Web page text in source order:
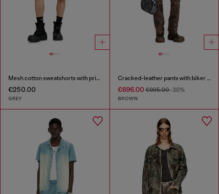
Mesh cotton sweatshorts with prints
€250.00
GREY
Cracked-leather pants with biker strap detail
€696.00€995.00-30%
BROWN